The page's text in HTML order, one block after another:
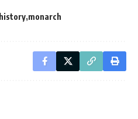
history monarch